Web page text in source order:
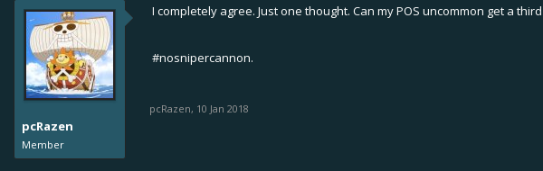
pcRazen
Member
I completely agree. Just one thought. Can my POS uncommon get a
#nosnipercannon.
pcRazen, 10 Jan 2018